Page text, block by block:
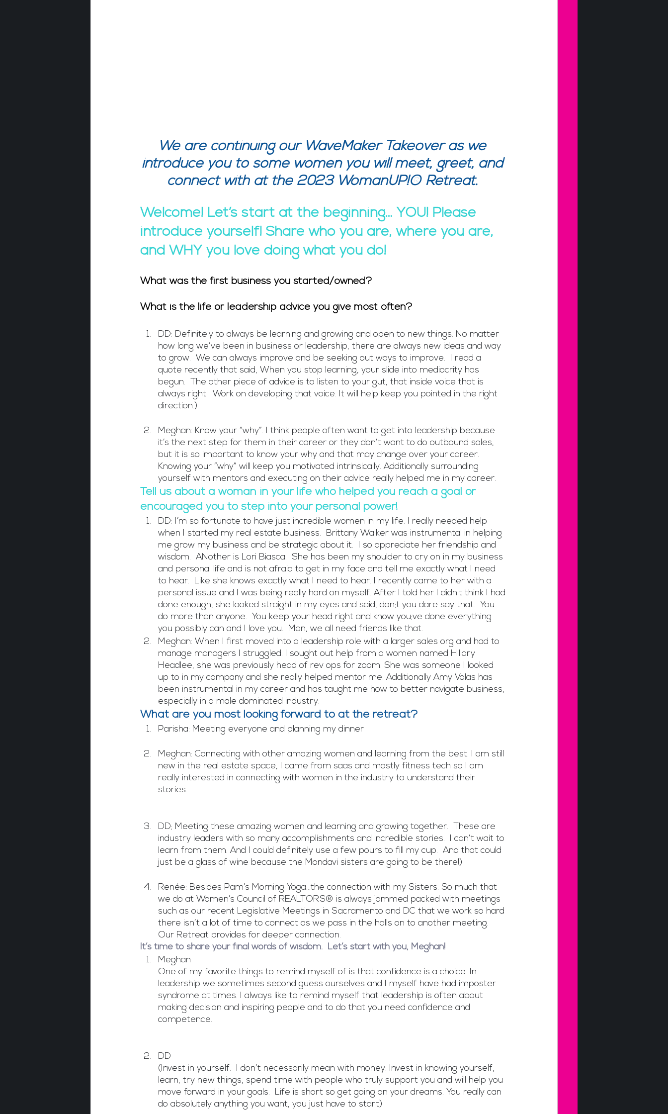
We are continuing our WaveMaker Takeover as we
introduce you to some women you will meet, greet, and
connect with at the 2023 WomanUP!® Retreat.
Welcome! Let’s start at the beginning… YOU! Please
introduce yourself! Share who you are, where you are,
and WHY you love doing what you do!
What was the first business you started/owned?
What is the life or leadership advice you give most often?
DD: Definitely to always be learning and growing and open to new things. No matter
how long we’ve been in business or leadership, there are always new ideas and way
to grow.  We can always improve and be seeking out ways to improve.  I read a
quote recently that said, When you stop learning, your slide into mediocrity has
begun.  The other piece of advice is to listen to your gut, that inside voice that is
always right.  Work on developing that voice. It will help keep you pointed in the right
direction.)
Meghan: Know your “why”. I think people often want to get into leadership because
it’s the next step for them in their career or they don’t want to do outbound sales,
but it is so important to know your why and that may change over your career.
Knowing your “why” will keep you motivated intrinsically. Additionally surrounding
yourself with mentors and executing on their advice really helped me in my career.
Tell us about a woman in your life who helped you reach a goal or
encouraged you to step into your personal power!
DD: I’m so fortunate to have just incredible women in my life. I really needed help
when I started my real estate business.  Brittany Walker was instrumental in helping
me grow my business and be strategic about it.  I so appreciate her friendship and
wisdom.  ANother is Lori Biasca.  She has been my shoulder to cry on in my business
and personal life and is not afraid to get in my face and tell me exactly what I need
to hear.  Like she knows exactly what I need to hear. I recently came to her with a
personal issue and I was being really hard on myself. After I told her I didn;t think I had
done enough, she looked straight in my eyes and said, don;t you dare say that.  You
do more than anyone.  You keep your head right and know you;ve done everything
you possibly can and I love you.  Man, we all need friends like that.
Meghan: When I first moved into a leadership role with a larger sales org and had to
manage managers I struggled. I sought out help from a women named Hillary
Headlee, she was previously head of rev ops for zoom. She was someone I looked
up to in my company and she really helped mentor me. Additionally Amy Volas has
been instrumental in my career and has taught me how to better navigate business,
especially in a male dominated industry.
What are you most looking forward to at the retreat?
Parisha: Meeting everyone and planning my dinner
Meghan: Connecting with other amazing women and learning from the best. I am still
new in the real estate space, I came from saas and mostly fitness tech so I am
really interested in connecting with women in the industry to understand their
stories.
DD; Meeting these amazing women and learning and growing together.  These are
industry leaders with so many accomplishments and incredible stories.  I can’t wait to
learn from them. And I could definitely use a few pours to fill my cup.  And that could
just be a glass of wine because the Mondavi sisters are going to be there!)
Renée: Besides Pam’s Morning Yoga…the connection with my Sisters. So much that
we do at Women’s Council of REALTORS® is always jammed packed with meetings
such as our recent Legislative Meetings in Sacramento and DC that we work so hard
there isn’t a lot of time to connect as we pass in the halls on to another meeting.
Our Retreat provides for deeper connection.
It’s time to share your final words of wisdom.  Let’s start with you, Meghan!
Meghan
One of my favorite things to remind myself of is that confidence is a choice. In
leadership we sometimes second guess ourselves and I myself have had imposter
syndrome at times. I always like to remind myself that leadership is often about
making decision and inspiring people and to do that you need confidence and
competence.
DD
(Invest in yourself.  I don’t necessarily mean with money. Invest in knowing yourself,
learn, try new things, spend time with people who truly support you and will help you
move forward in your goals.  Life is short so get going on your dreams. You really can
do absolutely anything you want, you just have to start)